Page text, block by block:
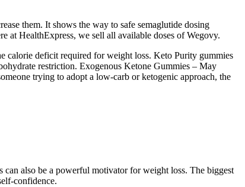
them. It shows the way to safe semaglutide dosing
at HealthExpress, we sell all available doses of Wegovy.
calorie deficit required for weight loss. Keto Purity gummies
restriction. Exogenous Ketone Gummies – May
trying to adopt a low‑carb or ketogenic approach, the
can also be a powerful motivator for weight loss. The biggest
confidence.